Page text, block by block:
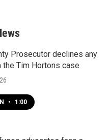
Prosecutor declines any
the Tim Hortons case
• 1:00